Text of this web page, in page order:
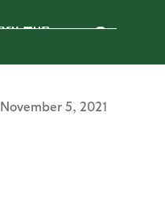
November 5, 2021